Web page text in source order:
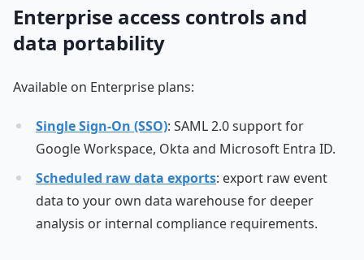
Enterprise access controls and
data portability
Available on Enterprise plans:
Single Sign-On (SSO): SAML 2.0 support for
Google Workspace, Okta and Microsoft Entra ID.
Scheduled raw data exports: export raw event
data to your own data warehouse for deeper
analysis or internal compliance requirements.